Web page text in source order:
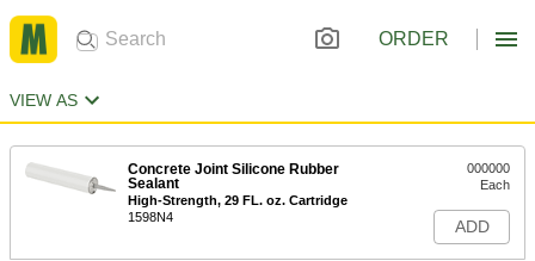
ORDER
VIEW AS
Concrete Joint Silicone Rubber
Sealant
High-Strength, 29 FL. oz. Cartridge
1598N4
000000
Each
ADD